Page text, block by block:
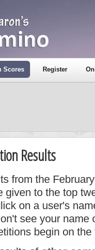
Scores Register
Results
from the
given to the top
on a user's
see your name
begin on